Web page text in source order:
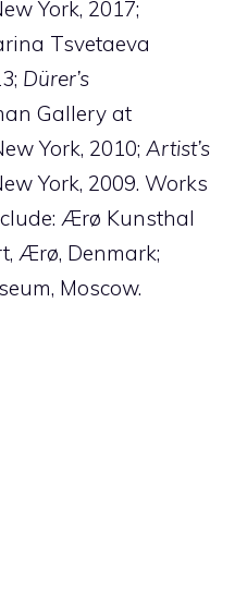
York, 2017;
Tsvetaeva
Dürer’s
Gallery at
York, 2010; Artist’s
York, 2009. Works
Ærø Kunsthal
Ærø, Denmark;
Moscow.